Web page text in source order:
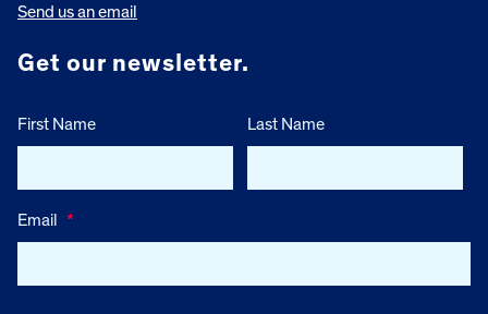
Send us an email
Get our newsletter.
First Name Last Name
Email *